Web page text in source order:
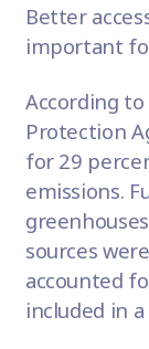
Better
important
According
Protection
for 29
emissions.
sources
accounted
included in